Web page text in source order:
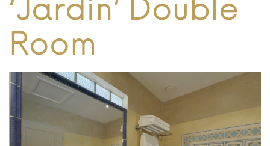
‘Jardin’ Double
Room